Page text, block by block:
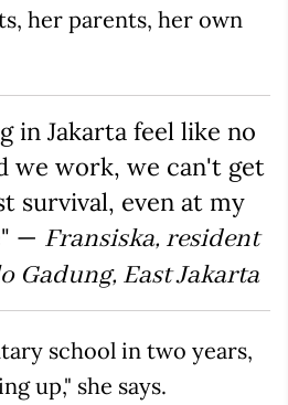
her parents, her own
in Jakarta feel like no
we work, we can't get
survival, even at my
— Fransiska, resident
Gadung, East Jakarta
school in two years,
up," she says.